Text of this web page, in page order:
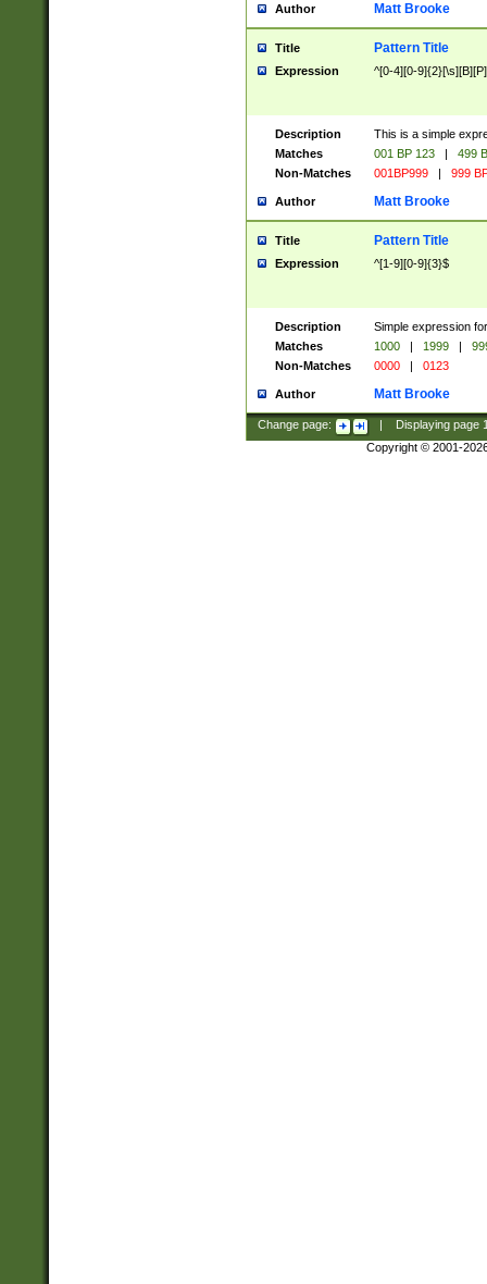
Author Matt Brooke
Title Pattern Title
Expression ^[0-4][0-
Description
This is a simple
Matches
001 BP 123 |
499
Non-Matches
001BP999 | 999
Author Matt Brooke
Title Pattern Title
Expression ^[1-9][0-9]{3}$
Description
Simple expression
Matches
1000 | 1999 |
Non-Matches
0000 | 0123
Author Matt Brooke
Change page: Displaying page
Copyright © 2001-